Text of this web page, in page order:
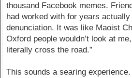
thousand Facebook memes.
had worked with for years
denunciation. It was like Maoist
Oxford people wouldn’t look at
literally cross the road.”
This sounds a searing